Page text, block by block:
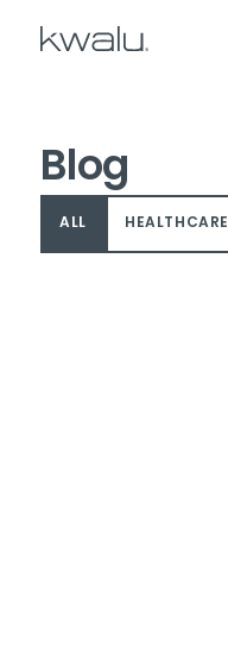
Blog
ALL HEALTHCARE